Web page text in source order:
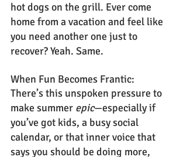
hot dogs on the grill. Ever come
home from a vacation and feel like
you need another one just to
recover? Yeah. Same.
When Fun Becomes Frantic:
There’s this unspoken pressure to
make summer epic—especially if
you’ve got kids, a busy social
calendar, or that inner voice that
says you should be doing more,